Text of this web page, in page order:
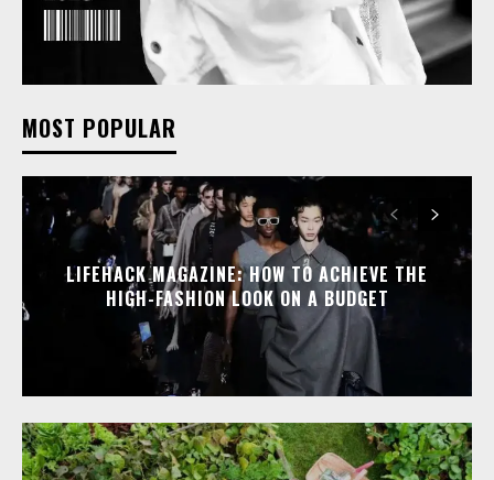
MOST POPULAR
LIFEHACK MAGAZINE: HOW TO ACHIEVE THE
HIGH-FASHION LOOK ON A BUDGET